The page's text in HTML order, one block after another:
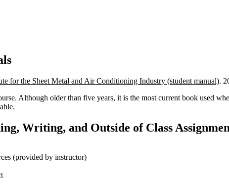
for the Sheet Metal and Air Conditioning Industry (student manual).
Although older than five years, it is the most current book used
Writing, and Outside of Class
(provided by instructor)